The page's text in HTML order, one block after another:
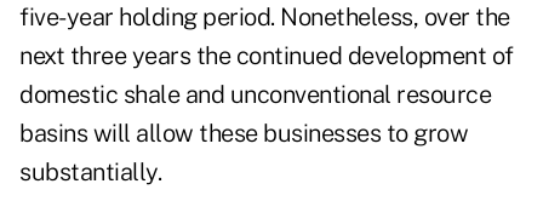
five-year holding period. Nonetheless, over the
next three years the continued development of
domestic shale and unconventional resource
basins will allow these businesses to grow
substantially.